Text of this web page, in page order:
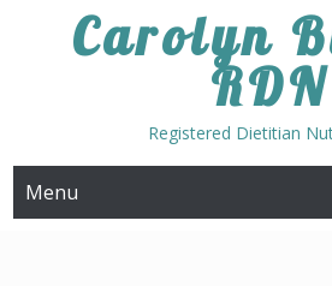
Carolyn
RDN
Registered Dietitian
Menu